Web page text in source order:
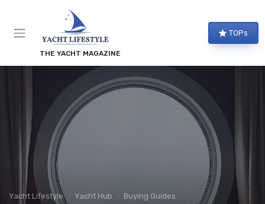
THE YACHT MAGAZINE
TOPs
Yacht Lifestyle Yacht Hub Buying Guides